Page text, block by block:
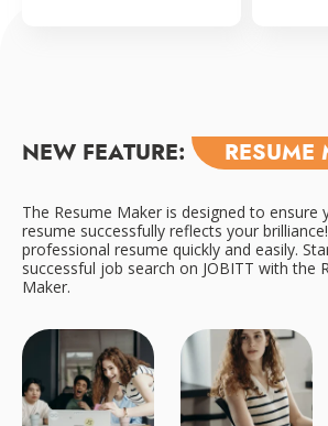
NEW FEATURE: RESUME
The Resume Maker is designed to ensure
resume successfully reflects your
professional resume quickly and easily.
successful job search on JOBITT with the
Maker.